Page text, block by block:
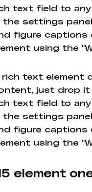
text field to
the settings
figure captions
using the
rich text element
just drop it
text field to
the settings
figure captions
using the
element